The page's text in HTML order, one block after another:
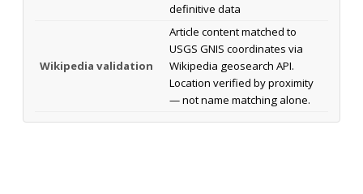
definitive data
Wikipedia validation
Article content matched to
USGS GNIS coordinates via
Wikipedia geosearch API.
Location verified by proximity
— not name matching alone.